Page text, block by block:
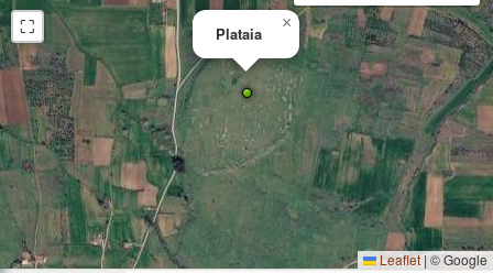
Plataia
×
⛶
Leaflet | © Google